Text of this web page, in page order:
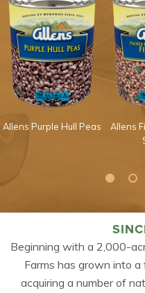
Allens Purple Hull Peas
Allens
Beginning with a 2,000-
Farms has grown into a
acquiring a number of